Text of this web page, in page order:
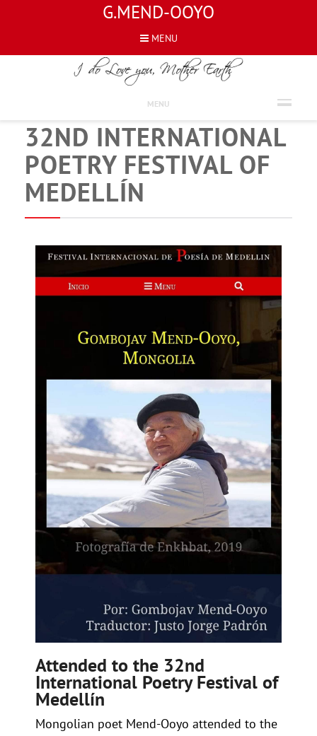
G.MEND-OOYO
MENU
MENU
ATTENDED TO THE
32ND INTERNATIONAL
POETRY FESTIVAL OF
MEDELLÍN
Attended to the 32nd
International Poetry Festival of
Medellín
Mongolian poet Mend-Ooyo attended to the